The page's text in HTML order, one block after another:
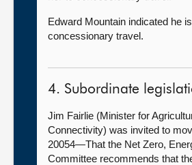
Edward Mountain indicated he
concessionary travel.
4. Subordinate
Jim Fairlie (Minister for
Connectivity) was invited to
20054—That the Net Zero,
Committee recommends that